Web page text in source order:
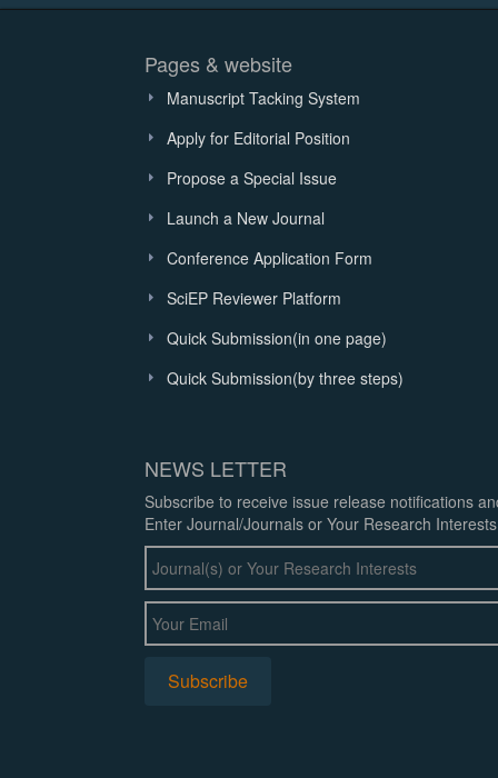
Pages & website
Manuscript Tacking System
Apply for Editorial Position
Propose a Special Issue
Launch a New Journal
Conference Application Form
SciEP Reviewer Platform
Quick Submission(in one page)
Quick Submission(by three steps)
NEWS LETTER
Subscribe to receive issue release notifications
Enter Journal/Journals or Your Research